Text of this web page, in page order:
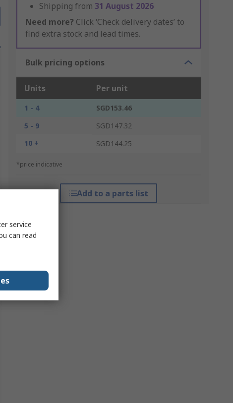
Shipping from 31 August 2026
Need more? Click ‘Check delivery dates’ to
find extra stock and lead times.
Bulk pricing options
Units Per unit
1 - 4
SGD153.46
5 - 9
SGD147.32
10 +
SGD144.25
*price indicative
Add to a parts list
service
can read